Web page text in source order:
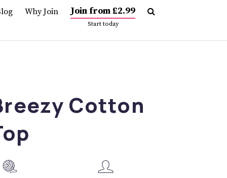
Why Join Join from £2.99
Start today
Cotton